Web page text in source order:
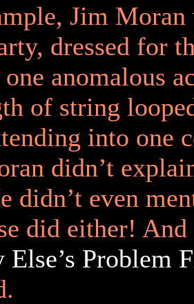
Jim Moran
dressed for
anomalous
of string
into one
didn’t
didn’t even
did either!
Else’s Problem